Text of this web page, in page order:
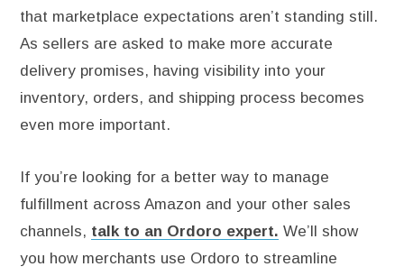
that marketplace expectations aren’t standing still.
As sellers are asked to make more accurate
delivery promises, having visibility into your
inventory, orders, and shipping process becomes
even more important.
If you’re looking for a better way to manage
fulfillment across Amazon and your other sales
channels, talk to an Ordoro expert. We’ll show
you how merchants use Ordoro to streamline